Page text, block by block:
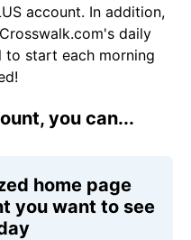
account. In addition,
daily
to start each morning
you can...
home page
you want to see